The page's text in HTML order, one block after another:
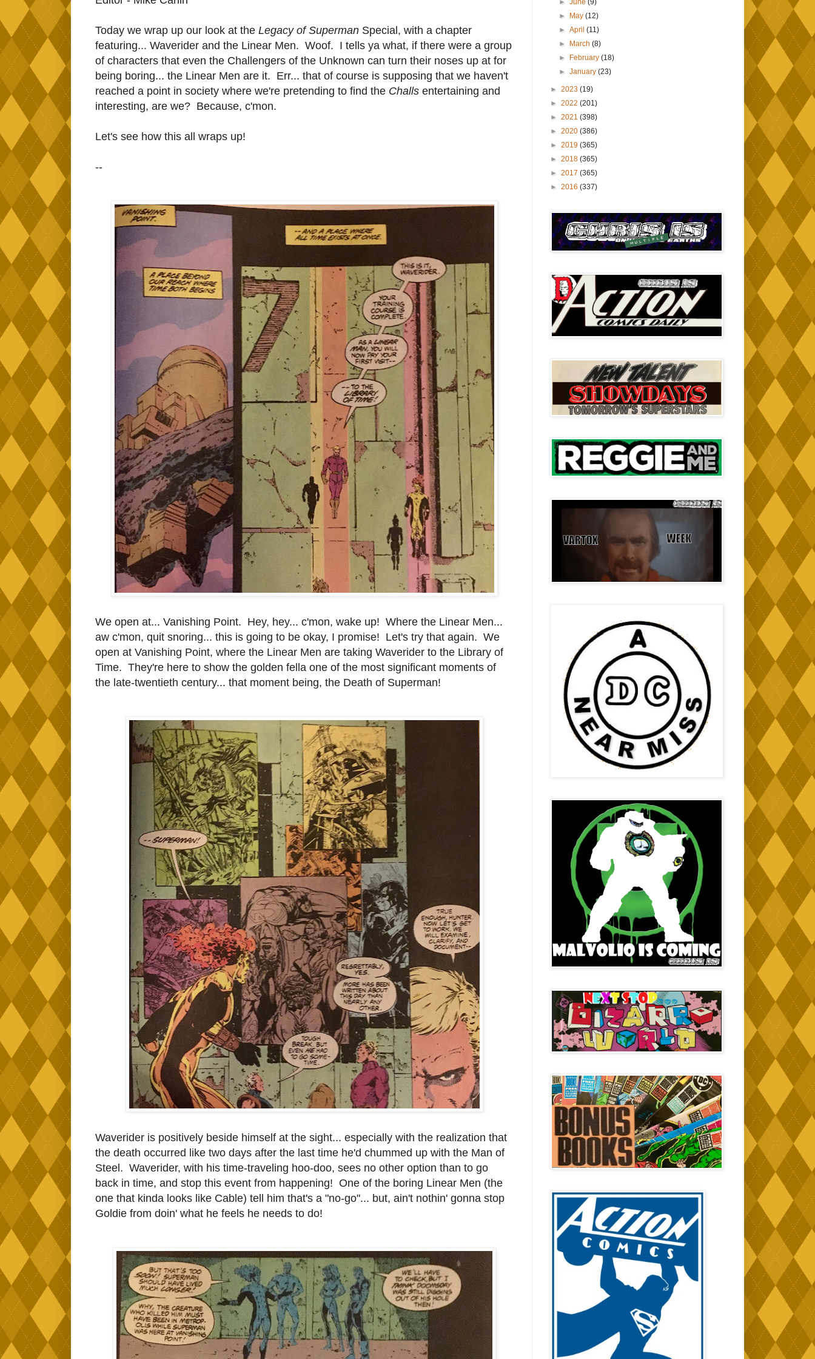
Today we wrap up our look at the Legacy of Superman Special, with a chapter
featuring... Waverider and the Linear Men. Woof. I tells ya what, if there were a group
of characters that even the Challengers of the Unknown can turn their noses up at for
being boring... the Linear Men are it. Err... that of course is supposing that we haven't
reached a point in society where we're pretending to find the Challs entertaining and
interesting, are we? Because, c'mon.
Let's see how this all wraps up!
--
We open at... Vanishing Point. Hey, hey... c'mon, wake up! Where the Linear Men...
aw c'mon, quit snoring... this is going to be okay, I promise! Let's try that again. We
open at Vanishing Point, where the Linear Men are taking Waverider to the Library of
Time. They're here to show the golden fella one of the most significant moments of
the late-twentieth century... that moment being, the Death of Superman!
Waverider is positively beside himself at the sight... especially with the realization that
the death occurred like two days after the last time he'd chummed up with the Man of
Steel. Waverider, with his time-traveling hoo-doo, sees no other option than to go
back in time, and stop this event from happening! One of the boring Linear Men (the
one that kinda looks like Cable) tell him that's a "no-go"... but, ain't nothin' gonna stop
Goldie from doin' what he feels he needs to do!
►June(9)
►
May(12)
►April(11)
►
March(8)
►
February(18)
►January(23)
► 2023 (19)
► 2022 (201)
► 2021 (398)
► 2020 (386)
► 2019 (365)
► 2018 (365)
► 2017 (365)
► 2016 (337)